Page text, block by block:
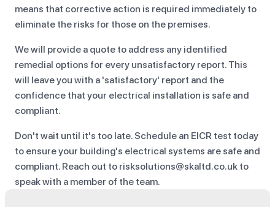
means that corrective action is required immediately to
eliminate the risks for those on the premises.
We will provide a quote to address any identified
remedial options for every unsatisfactory report. This
will leave you with a 'satisfactory' report and the
confidence that your electrical installation is safe and
compliant.
Don't wait until it's too late. Schedule an EICR test today
to ensure your building's electrical systems are safe and
compliant. Reach out to risksolutions@skaltd.co.uk to
speak with a member of the team.